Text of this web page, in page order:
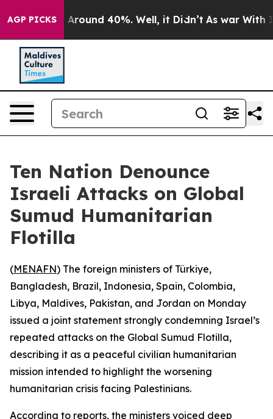
AGP PICKS
a Floor Around 40%. Well, it Didn’t As war With
Ten Nation Denounce
Israeli Attacks on Global
Sumud Humanitarian
Flotilla
(MENAFN) The foreign ministers of Türkiye,
Bangladesh, Brazil, Indonesia, Spain, Colombia,
Libya, Maldives, Pakistan, and Jordan on Monday
issued a joint statement strongly condemning Israel’s
repeated attacks on the Global Sumud Flotilla,
describing it as a peaceful civilian humanitarian
mission intended to highlight the worsening
humanitarian crisis facing Palestinians.
According to reports, the ministers voiced deep